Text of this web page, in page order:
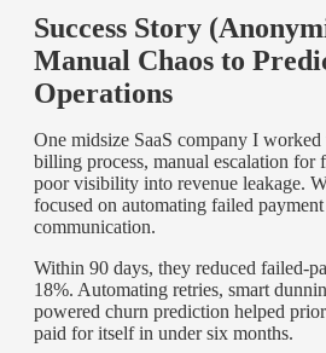
Success Story
Manual Chaos to
Operations
One midsize SaaS company I
billing process, manual escalation for
poor visibility into revenue leakage.
focused on automating failed
communication.
Within 90 days, they reduced failed-
18%. Automating retries, smart
powered churn prediction helped
paid for itself in under six months.